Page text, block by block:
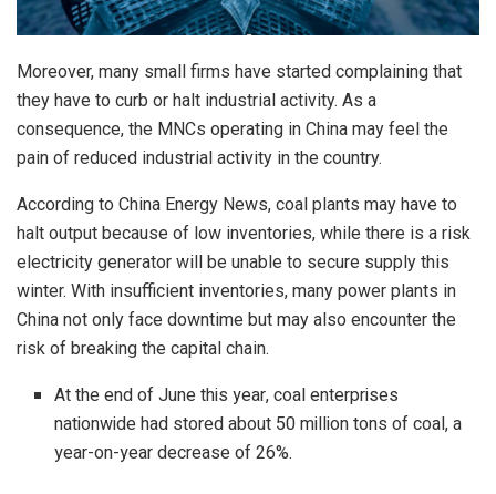
Moreover, many small firms have started complaining that
they have to curb or halt industrial activity. As a
consequence, the MNCs operating in China may feel the
pain of reduced industrial activity in the country.
According to China Energy News, coal plants may have to
halt output because of low inventories, while there is a risk
electricity generator will be unable to secure supply this
winter. With insufficient inventories, many power plants in
China not only face downtime but may also encounter the
risk of breaking the capital chain.
At the end of June this year, coal enterprises
nationwide had stored about 50 million tons of coal, a
year-on-year decrease of 26%.